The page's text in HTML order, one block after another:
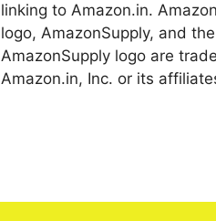
linking to Amazon.in.
logo, AmazonSupply, and the
AmazonSupply logo are
Amazon.in, Inc. or its